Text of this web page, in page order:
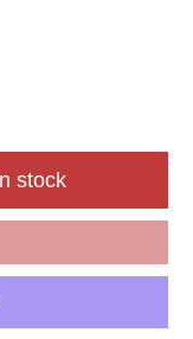
stock